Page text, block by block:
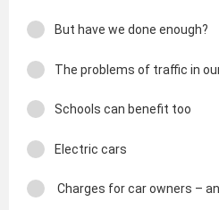
But have we done enough?
The problems of traffic in
Schools can benefit too
Electric cars
Charges for car owners –